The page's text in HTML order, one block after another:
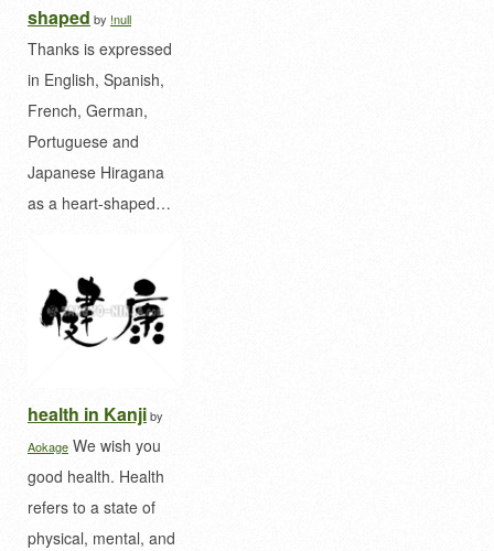
shaped by !null
Thanks is expressed
in English, Spanish,
French, German,
Portuguese and
Japanese Hiragana
as a heart-shaped…
health in Kanjiby
Aokage We wish you
good health. Health
refers to a state of
physical, mental, and